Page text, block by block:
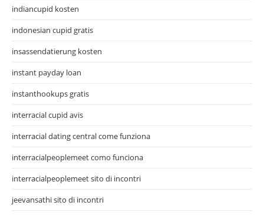
indiancupid kosten
indonesian cupid gratis
insassendatierung kosten
instant payday loan
instanthookups gratis
interracial cupid avis
interracial dating central come funziona
interracialpeoplemeet como funciona
interracialpeoplemeet sito di incontri
jeevansathi sito di incontri